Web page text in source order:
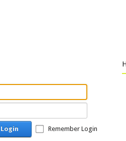
Login Remember Login